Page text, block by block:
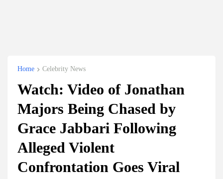
Home Celebrity News
Watch: Video of Jonathan
Majors Being Chased by
Grace Jabbari Following
Alleged Violent
Confrontation Goes Viral